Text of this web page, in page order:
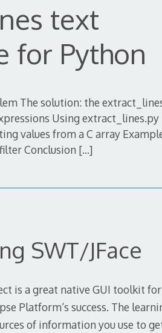
text
for Python
The solution: the
Using
values from a C array
Conclusion […]
SWT/JFace
is a great native GUI toolkit for
Platform‘s success. The
of information you use to